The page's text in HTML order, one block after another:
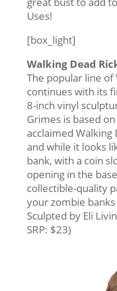
Uses!
[box_light]
Walking Dead
The popular line of
continues with its
8-inch vinyl
Grimes is based
acclaimed Walking
and while it looks
bank, with a coin
opening in the
collectible-quality
your zombie banks
Sculpted by Eli
SRP: $23)